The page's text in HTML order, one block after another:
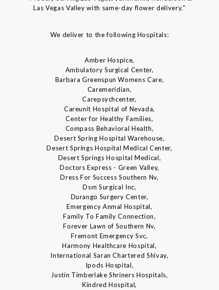
Las Vegas Valley with same-day flower delivery.”
We deliver to the following Hospitals:
Amber Hospice,
Ambulatory Surgical Center,
Barbara Greenspun Womens Care,
Caremeridian,
Carepsychcenter,
Careunit Hospital of Nevada,
Center for Healthy Families,
Compass Behavioral Health,
Desert Spring Hospital Warehouse,
Desert Springs Hospital Medical Center,
Desert Springs Hospital Medical,
Doctors Express - Green Valley,
Dress For Success Southern Nv,
Dsm Surgical Inc,
Durango Surgery Center,
Emergency Anmal Hospital,
Family To Family Connection,
Forever Lawn of Southern Nv,
Fremont Emergency Svc,
Harmony Healthcare Hospital,
International Saran Chartered Shivay,
Ipods Hospital,
Justin Timberlake Shriners Hospitals,
Kindred Hospital,